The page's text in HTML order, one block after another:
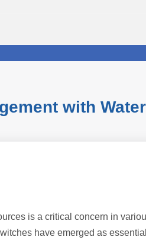
with
is a critical concern in
have emerged as